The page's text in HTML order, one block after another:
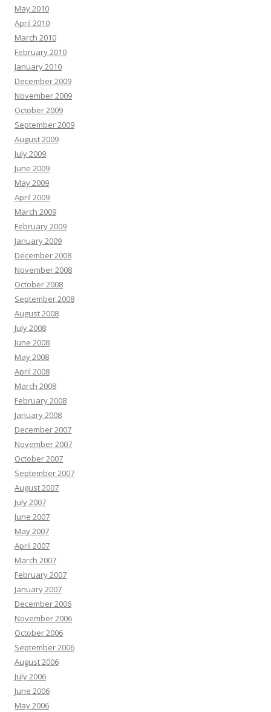
May 2010
April 2010
March 2010
February 2010
January 2010
December 2009
November 2009
October 2009
September 2009
August 2009
July 2009
June 2009
May 2009
April 2009
March 2009
February 2009
January 2009
December 2008
November 2008
October 2008
September 2008
August 2008
July 2008
June 2008
May 2008
April 2008
March 2008
February 2008
January 2008
December 2007
November 2007
October 2007
September 2007
August 2007
July 2007
June 2007
May 2007
April 2007
March 2007
February 2007
January 2007
December 2006
November 2006
October 2006
September 2006
August 2006
July 2006
June 2006
May 2006